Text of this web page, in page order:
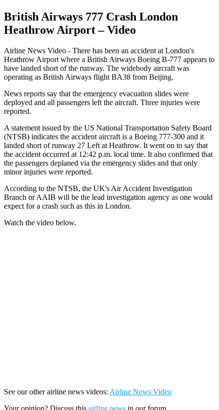
British Airways 777 Crash London
Heathrow Airport – Video
Airline News Video - There has been an accident at London's
Heathrow Airport where a British Airways Boeing B-777 appears to
have landed short of the runway. The widebody aircraft was
operating as British Airways flight BA38 from Beijing.
News reports say that the emergency evacuation slides were
deployed and all passengers left the aircraft. Three injuries were
reported.
A statement issued by the US National Transportation Safety Board
(NTSB) indicates the accident aircraft is a Boeing 777-300 and it
landed short of runway 27 Left at Heathrow. It went on to say that
the accident occurred at 12:42 p.m. local time. It also confirmed that
the passengers deplaned via the emergency slides and that only
minor injuries were reported.
According to the NTSB, the UK's Air Accident Investigation
Branch or AAIB will be the lead investigation agency as one would
expect for a crash such as this in London.
Watch the video below.
See our other airline news videos: Airline News Video
Your opinion? Discuss this airline news in our forum.